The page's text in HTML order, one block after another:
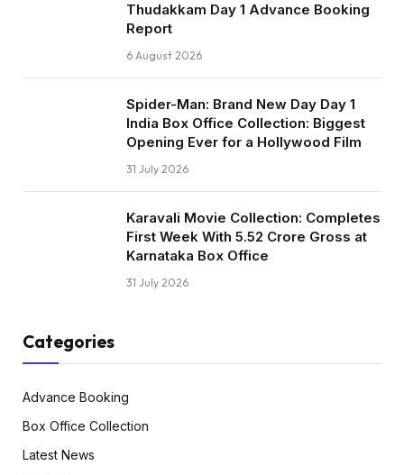
Thudakkam Day 1 Advance Booking
Report
6 August 2026
Spider-Man: Brand New Day Day 1
India Box Office Collection: Biggest
Opening Ever for a Hollywood Film
31 July 2026
Karavali Movie Collection: Completes
First Week With ₹5.52 Crore Gross at
Karnataka Box Office
31 July 2026
Categories
Advance Booking
Box Office Collection
Latest News